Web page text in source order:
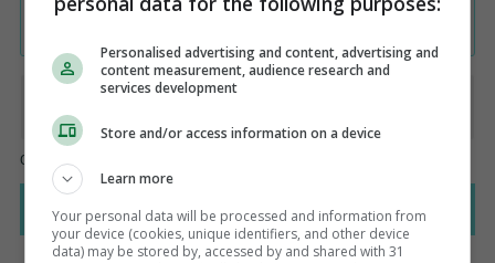
Personalised advertising and content, advertising and
content measurement, audience research and
services development
Store and/or access information on a device
Learn more
Your personal data will be processed and information from
your device (cookies, unique identifiers, and other device
data) may be stored by, accessed by and shared with 31